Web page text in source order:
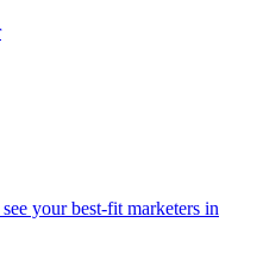
your best-fit marketers in